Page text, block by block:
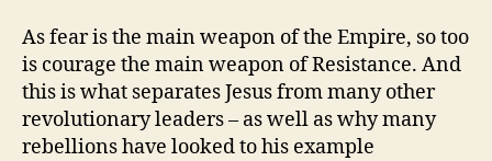
As fear is the main weapon of the Empire, so too
is courage the main weapon of Resistance. And
this is what separates Jesus from many other
revolutionary leaders – as well as why many
rebellions have looked to his example